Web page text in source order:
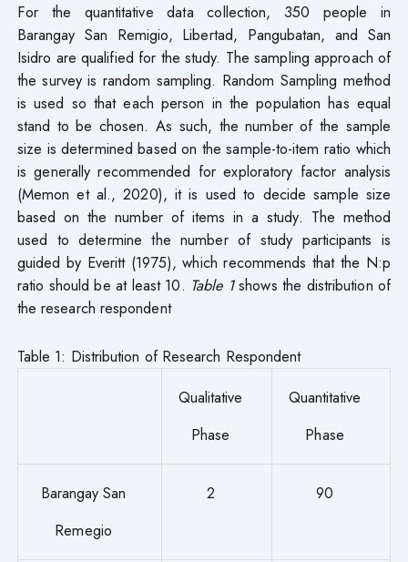
For the quantitative data collection, 350 people in
Barangay San Remigio, Libertad, Pangubatan, and San
Isidro are qualified for the study. The sampling approach of
the survey is random sampling. Random Sampling method
is used so that each person in the population has equal
stand to be chosen. As such, the number of the sample
size is determined based on the sample-to-item ratio which
is generally recommended for exploratory factor analysis
(Memon et al., 2020), it is used to decide sample size
based on the number of items in a study. The method
used to determine the number of study participants is
guided by Everitt (1975), which recommends that the N:p
ratio should be at least 10. Table 1shows the distribution of
the research respondent
Table 1: Distribution of Research Respondent
Qualitative
Phase
Quantitative
Phase
Barangay San
Remegio
2 90